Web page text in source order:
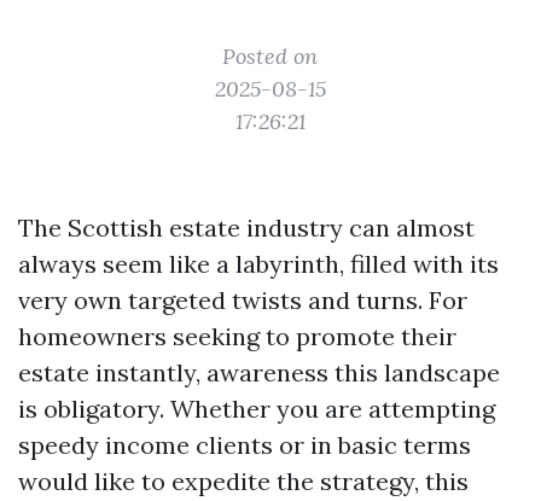
Posted on
2025-08-15
17:26:21
The Scottish estate industry can almost
always seem like a labyrinth, filled with its
very own targeted twists and turns. For
homeowners seeking to promote their
estate instantly, awareness this landscape
is obligatory. Whether you are attempting
speedy income clients or in basic terms
would like to expedite the strategy, this